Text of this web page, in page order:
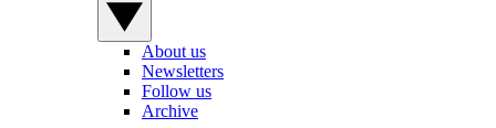
About us
Newsletters
Follow us
Archive